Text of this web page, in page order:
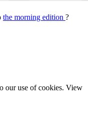
the morning edition ?
our use of cookies. View